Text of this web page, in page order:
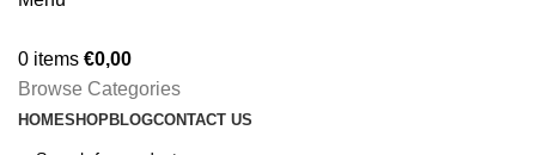
0 items €0,00
Browse Categories
HOMESHOPBLOGCONTACT US